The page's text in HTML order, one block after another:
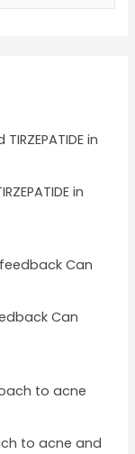
in
Can
to acne and